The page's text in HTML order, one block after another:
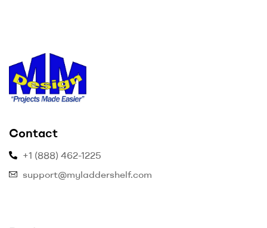
–
Projects
Contact
+1 (888) 462-1225
support@myladdershelf.com